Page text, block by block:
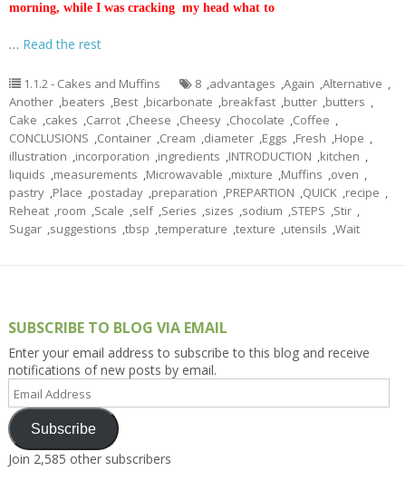
morning, while I was cracking my head what to
… Read the rest
1.1.2 - Cakes and Muffins 8 ,advantages ,Again ,Alternative ,
Another ,beaters ,Best ,bicarbonate ,breakfast ,butter ,butters ,
Cake ,cakes ,Carrot ,Cheese ,Cheesy ,Chocolate ,Coffee ,
CONCLUSIONS ,Container ,Cream ,diameter ,Eggs ,Fresh ,Hope ,
illustration ,incorporation ,ingredients ,INTRODUCTION ,kitchen ,
liquids ,measurements ,Microwavable ,mixture ,Muffins ,oven ,
pastry ,Place ,postaday ,preparation ,PREPARTION ,QUICK ,recipe ,
Reheat ,room ,Scale ,self ,Series ,sizes ,sodium ,STEPS ,Stir ,
Sugar ,suggestions ,tbsp ,temperature ,texture ,utensils ,Wait
SUBSCRIBE TO BLOG VIA EMAIL
Enter your email address to subscribe to this blog and receive
notifications of new posts by email.
Email
Address
Subscribe
Join 2,585 other subscribers